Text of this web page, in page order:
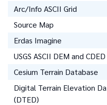
Arc/Info ASCII Grid
Source Map
Erdas Imagine
USGS ASCII DEM and CDED
Cesium Terrain Database
Digital Terrain Elevation
(DTED)